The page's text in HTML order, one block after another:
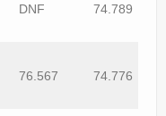
DNF 74.789
76.567 74.776